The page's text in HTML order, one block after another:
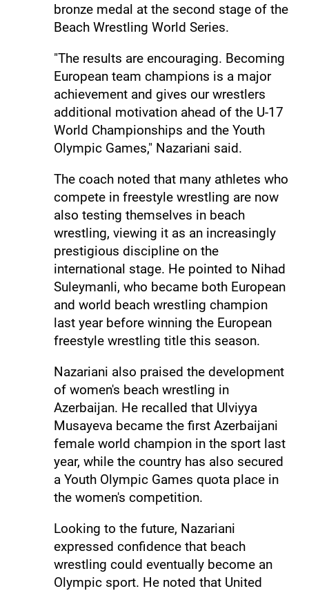
bronze medal at the second stage of the
Beach Wrestling World Series.
"The results are encouraging. Becoming
European team champions is a major
achievement and gives our wrestlers
additional motivation ahead of the U-17
World Championships and the Youth
Olympic Games," Nazariani said.
The coach noted that many athletes who
compete in freestyle wrestling are now
also testing themselves in beach
wrestling, viewing it as an increasingly
prestigious discipline on the
international stage. He pointed to Nihad
Suleymanli, who became both European
and world beach wrestling champion
last year before winning the European
freestyle wrestling title this season.
Nazariani also praised the development
of women's beach wrestling in
Azerbaijan. He recalled that Ulviyya
Musayeva became the first Azerbaijani
female world champion in the sport last
year, while the country has also secured
a Youth Olympic Games quota place in
the women's competition.
Looking to the future, Nazariani
expressed confidence that beach
wrestling could eventually become an
Olympic sport. He noted that United